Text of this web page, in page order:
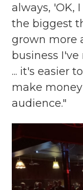
always, 'OK,
the biggest
grown more
business
... it's easier
make
audience."